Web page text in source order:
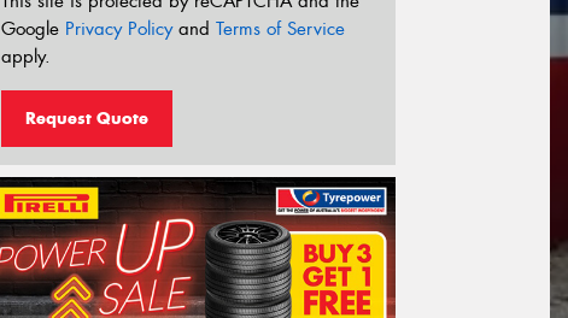
Google Privacy Policyand Terms of Service
apply.
Request Quote